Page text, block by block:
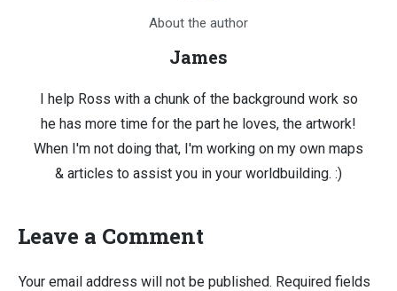
About the author
James
I help Ross with a chunk of the background work so
he has more time for the part he loves, the artwork!
When I'm not doing that, I'm working on my own maps
& articles to assist you in your worldbuilding. :)
Leave a Comment
Your email address will not be published. Required fields